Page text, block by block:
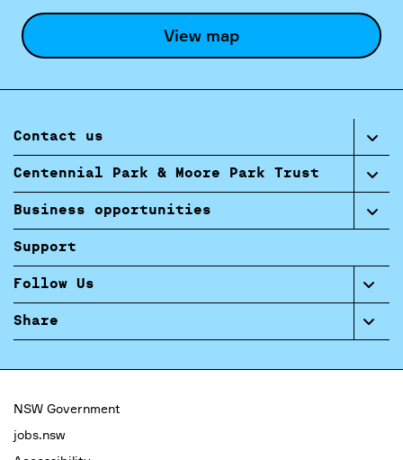
View map
Contact us
Centennial Park & Moore Park Trust
Business opportunities
Support
Follow Us
Share
NSW Government
jobs.nsw